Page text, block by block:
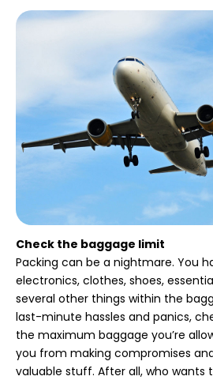
Check the baggage limit
Packing can be a nightmare. You
electronics, clothes, shoes,
several other things within the
last-minute hassles and panics,
the maximum baggage you’re
you from making compromises
valuable stuff. After all, who wants